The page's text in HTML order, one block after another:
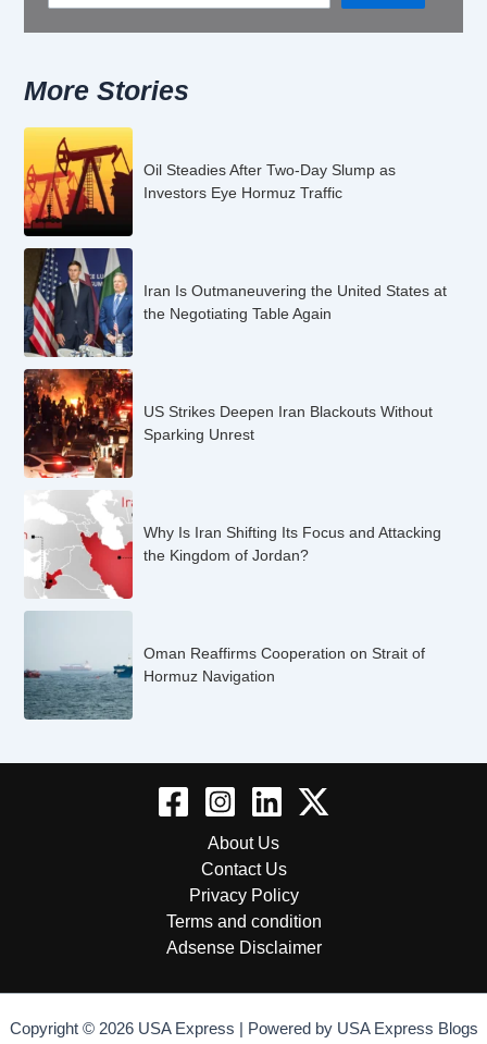
More Stories
Oil Steadies After Two-Day Slump as
Investors Eye Hormuz Traffic
Iran Is Outmaneuvering the United States at
the Negotiating Table Again
US Strikes Deepen Iran Blackouts Without
Sparking Unrest
Why Is Iran Shifting Its Focus and Attacking
the Kingdom of Jordan?
Oman Reaffirms Cooperation on Strait of
Hormuz Navigation
About Us
Contact Us
Privacy Policy
Terms and condition
Adsense Disclaimer
Copyright © 2026 USA Express | Powered by USA Express Blogs